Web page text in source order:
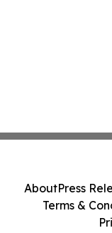
AboutPress
Terms &